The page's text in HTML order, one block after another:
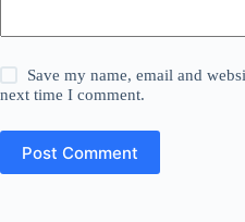
Save my name, email and
next time I comment.
Post Comment